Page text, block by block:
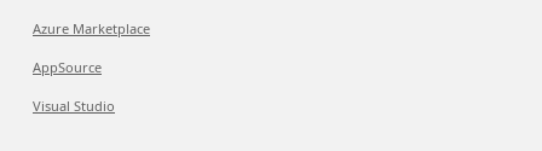
Azure Marketplace
AppSource
Visual Studio